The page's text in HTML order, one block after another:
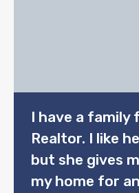
I have a family
Realtor. I like
but she gives
my home for